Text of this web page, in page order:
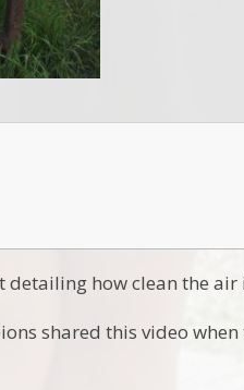
detailing how clean the
shared this video